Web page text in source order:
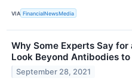
VIA FinancialNewsMedia
Why Some Experts Say
Look Beyond Antibodies
September 28, 2021